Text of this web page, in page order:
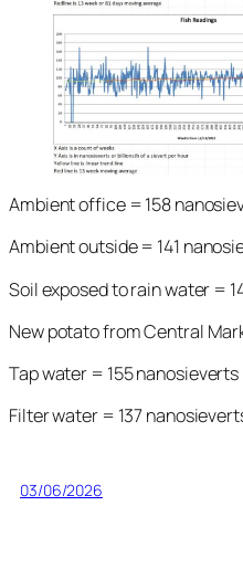
Ambient office = 158
Ambient outside = 141
Soil exposed to rain water =
New potato from Central
Tap water = 155
Filter water = 137
03/06/2026